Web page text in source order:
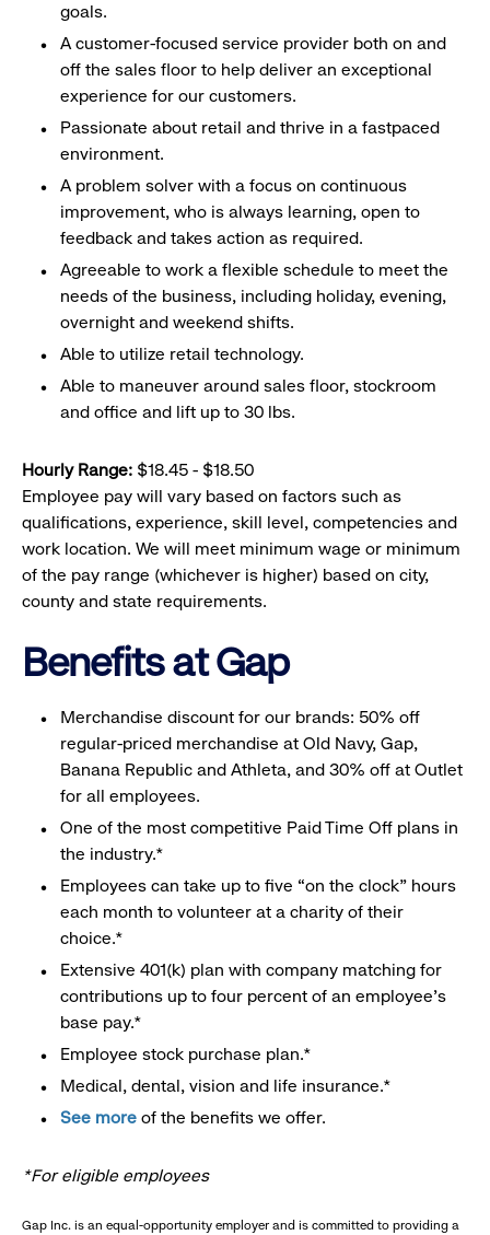
goals.
A customer-focused service provider both on and
off the sales floor to help deliver an exceptional
experience for our customers.
Passionate about retail and thrive in a fastpaced
environment.
A problem solver with a focus on continuous
improvement, who is always learning, open to
feedback and takes action as required.
Agreeable to work a flexible schedule to meet the
needs of the business, including holiday, evening,
overnight and weekend shifts.
Able to utilize retail technology.
Able to maneuver around sales floor, stockroom
and office and lift up to 30 lbs.
Hourly Range: $18.45 - $18.50
Employee pay will vary based on factors such as
qualifications, experience, skill level, competencies and
work location. We will meet minimum wage or minimum
of the pay range (whichever is higher) based on city,
county and state requirements.
Benefits at Gap
Merchandise discount for our brands: 50% off
regular-priced merchandise at Old Navy, Gap,
Banana Republic and Athleta, and 30% off at Outlet
for all employees.
One of the most competitive Paid Time Off plans in
the industry.*
Employees can take up to five “on the clock” hours
each month to volunteer at a charity of their
choice.*
Extensive 401(k) plan with company matching for
contributions up to four percent of an employee’s
base pay.*
Employee stock purchase plan.*
Medical, dental, vision and life insurance.*
See more of the benefits we offer.
*For eligible employees
Gap Inc. is an equal-opportunity employer and is committed to providing a